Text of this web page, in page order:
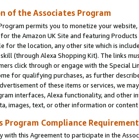
of the Associates Program
permits you to monetize your
the Amazon UK Site and featuring
for the location, any other site which is
(through Alexa Shopping Kit). The links
click through or engage with the Special
for qualifying purchases, as further
of these items or services, we
interfaces, Alexa functionality, and other
images, text, or other information or
Program Compliance
with this Agreement to participate in the